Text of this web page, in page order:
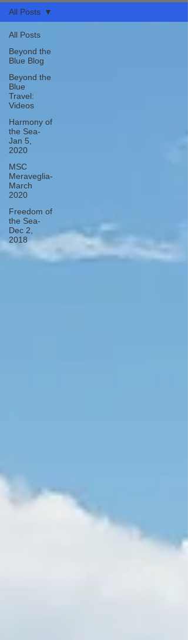
All Posts
Beyond the
Blue Blog
Beyond the
Blue
Travel:
Videos
Harmony of
the Sea-
Jan 5,
2020
MSC
Meraveglia-
March
2020
Freedom of
the Sea-
Dec 2,
2018
All Posts